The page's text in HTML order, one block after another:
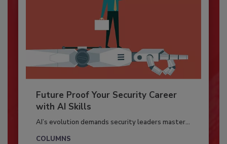
Future Proof Your Security Career
with AI Skills
AI’s evolution demands security leaders master...
COLUMNS